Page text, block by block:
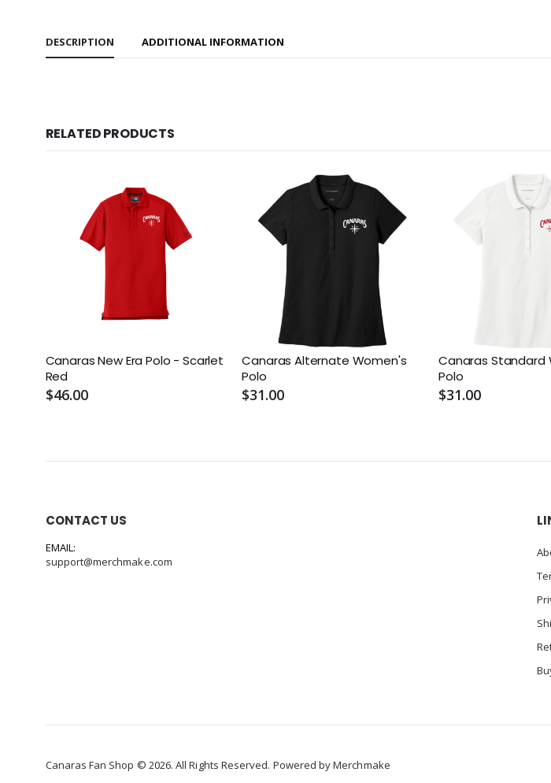
DESCRIPTION ADDITIONAL INFORMATION
RELATED PRODUCTS
Canaras New Era Polo - Scarlet
Red
$46.00
Canaras Alternate Women's
Polo
$31.00
Canaras Standard
Polo
$31.00
CONTACT US
EMAIL:
support@merchmake.com
Canaras Fan Shop © 2026. All Rights Reserved. Powered byMerchmake